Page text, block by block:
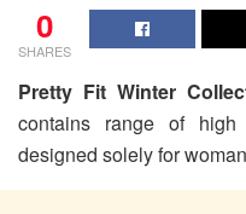
0
SHARES
Pretty Fit Winter
contains range of
designed solely for